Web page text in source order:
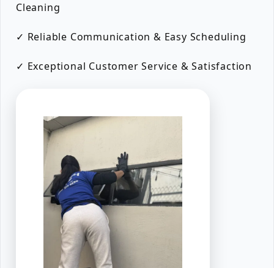
Cleaning
✓ Reliable Communication & Easy Scheduling
✓ Exceptional Customer Service & Satisfaction